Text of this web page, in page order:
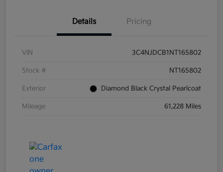
Details Pricing
VIN 3C4NJDCB1NT165802
Stock # NT165802
Exterior Diamond Black Crystal Pearlcoat
Mileage 61,228 Miles